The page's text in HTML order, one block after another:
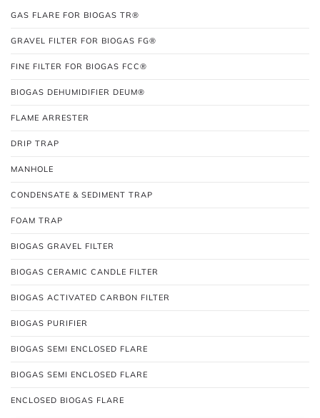
GAS FLARE FOR BIOGAS TR®
GRAVEL FILTER FOR BIOGAS FG®
FINE FILTER FOR BIOGAS FCC®
BIOGAS DEHUMIDIFIER DEUM®
FLAME ARRESTER
DRIP TRAP
MANHOLE
CONDENSATE & SEDIMENT TRAP
FOAM TRAP
BIOGAS GRAVEL FILTER
BIOGAS CERAMIC CANDLE FILTER
BIOGAS ACTIVATED CARBON FILTER
BIOGAS PURIFIER
BIOGAS SEMI ENCLOSED FLARE
BIOGAS SEMI ENCLOSED FLARE
ENCLOSED BIOGAS FLARE